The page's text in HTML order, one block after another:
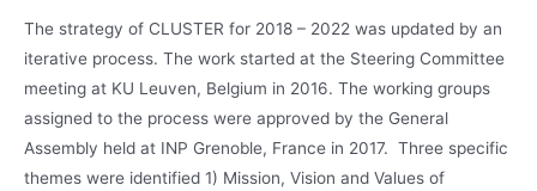
The strategy of CLUSTER for 2018 – 2022 was updated by an
iterative process. The work started at the Steering Committee
meeting at KU Leuven, Belgium in 2016. The working groups
assigned to the process were approved by the General
Assembly held at INP Grenoble, France in 2017. Three specific
themes were identified 1) Mission, Vision and Values of